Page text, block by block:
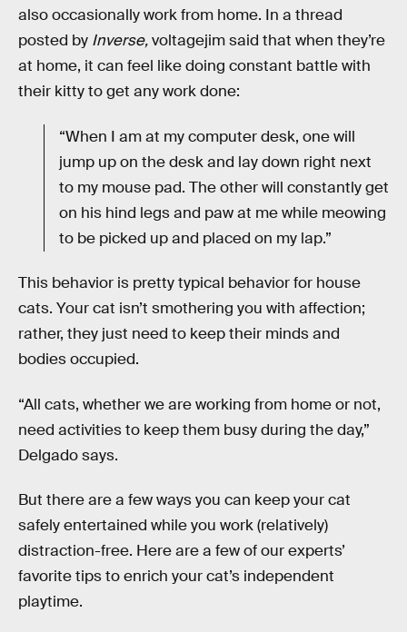
also occasionally work from home. In a thread
posted by Inverse,voltagejim said that when they’re
at home, it can feel like doing constant battle with
their kitty to get any work done:
“When I am at my computer desk, one will
jump up on the desk and lay down right next
to my mouse pad. The other will constantly get
on his hind legs and paw at me while meowing
to be picked up and placed on my lap.”
This behavior is pretty typical behavior for house
cats. Your cat isn’t smothering you with affection;
rather, they just need to keep their minds and
bodies occupied.
“All cats, whether we are working from home or not,
need activities to keep them busy during the day,”
Delgado says.
But there are a few ways you can keep your cat
safely entertained while you work (relatively)
distraction-free. Here are a few of our experts’
favorite tips to enrich your cat’s independent
playtime.